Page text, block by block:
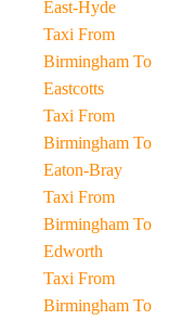
East-Hyde
Taxi From
Birmingham To
Eastcotts
Taxi From
Birmingham To
Eaton-Bray
Taxi From
Birmingham To
Edworth
Taxi From
Birmingham To